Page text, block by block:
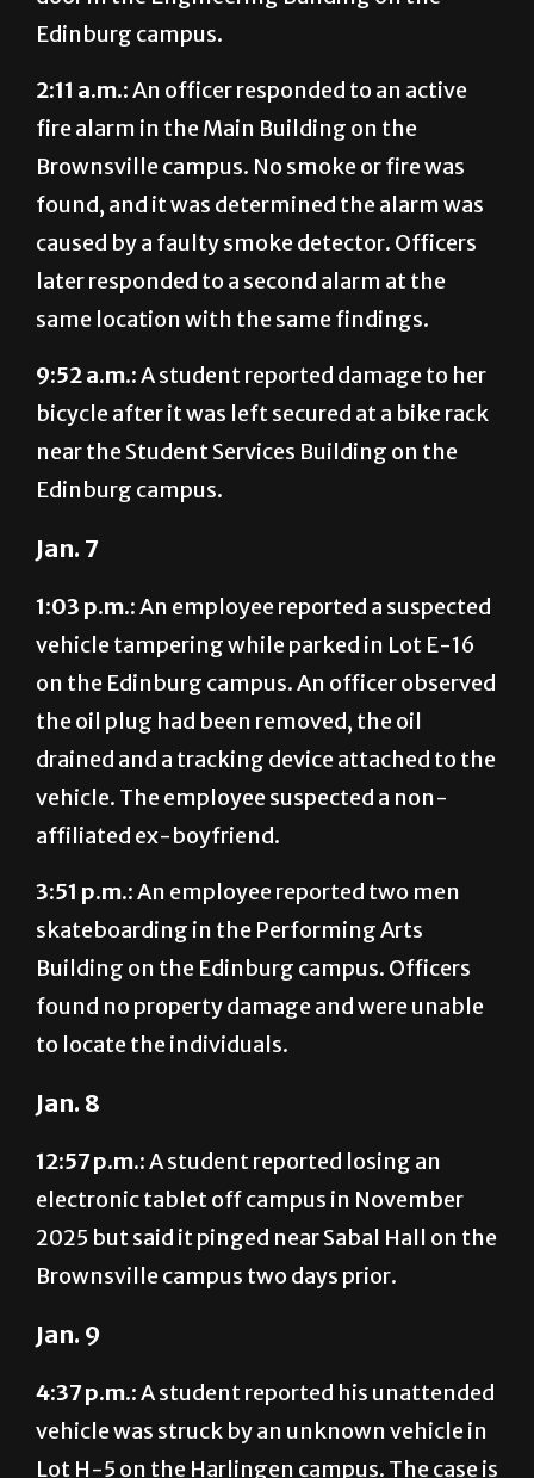
Edinburg campus.
2:11 a.m.:An officer responded to an active
fire alarm in the Main Building on the
Brownsville campus. No smoke or fire was
found, and it was determined the alarm was
caused by a faulty smoke detector. Officers
later responded to a second alarm at the
same location with the same findings.
9:52 a.m.:A student reported damage to her
bicycle after it was left secured at a bike rack
near the Student Services Building on the
Edinburg campus.
Jan. 7
1:03 p.m.:An employee reported a suspected
vehicle tampering while parked in Lot E-16
on the Edinburg campus. An officer observed
the oil plug had been removed, the oil
drained and a tracking device attached to the
vehicle. The employee suspected a non-
affiliated ex-boyfriend.
3:51 p.m.:An employee reported two men
skateboarding in the Performing Arts
Building on the Edinburg campus. Officers
found no property damage and were unable
to locate the individuals.
Jan. 8
12:57 p.m.:A student reported losing an
electronic tablet off campus in November
2025 but said it pinged near Sabal Hall on the
Brownsville campus two days prior.
Jan. 9
4:37 p.m.:A student reported his unattended
vehicle was struck by an unknown vehicle in
Lot H-5 on the Harlingen campus. The case is